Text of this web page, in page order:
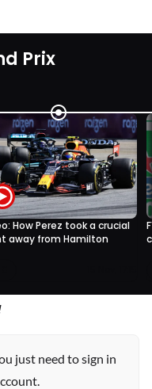
Prix
How Perez took a crucial
away from Hamilton
just need to sign in